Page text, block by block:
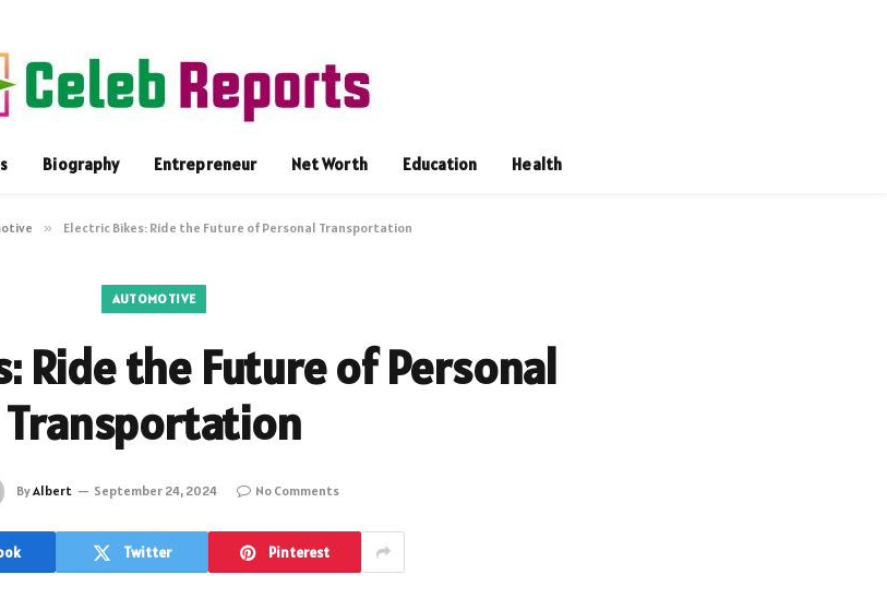
Biography Entrepreneur Net Worth Education Health
» Electric Bikes: Ride the Future of Personal Transportation
AUTOMOTIVE
Ride the Future of Personal
Transportation
ByAlbert September 24, 2024 No Comments
Twitter Pinterest